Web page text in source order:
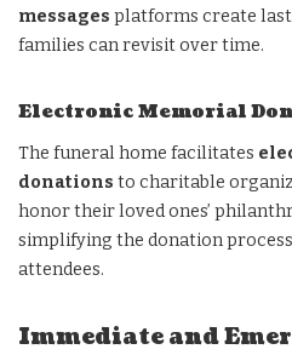
messages platforms create
families can revisit over time.
Electronic Memorial
The funeral home facilitates
donations to charitable
honor their loved ones’
simplifying the donation
attendees.
Immediate and